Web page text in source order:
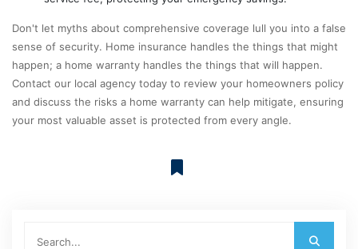
Don't let myths about comprehensive coverage lull you into a false
sense of security. Home insurance handles the things that might
happen; a home warranty handles the things that will happen.
Contact our local agency today to review your homeowners policy
and discuss the risks a home warranty can help mitigate, ensuring
your most valuable asset is protected from every angle.